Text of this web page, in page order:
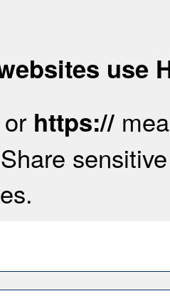
use
https://